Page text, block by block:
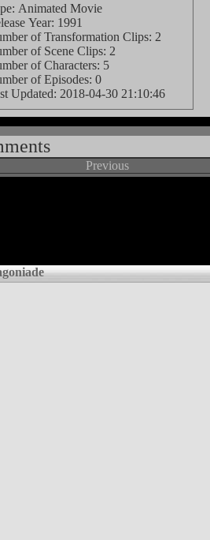
Animated Movie
Year: 1991
of Transformation Clips: 2
of Scene Clips: 2
of Characters: 5
of Episodes: 0
Updated: 2018-04-30 21:10:46
Previous